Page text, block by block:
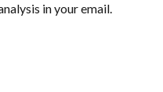
in your email.